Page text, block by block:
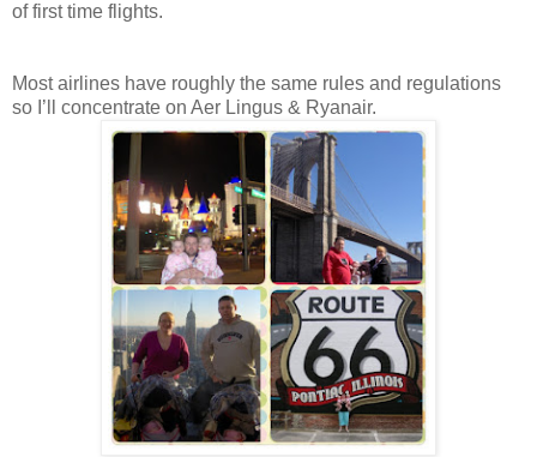
of first time flights.
Most airlines have roughly the same rules and regulations
so I’ll concentrate on Aer Lingus & Ryanair.